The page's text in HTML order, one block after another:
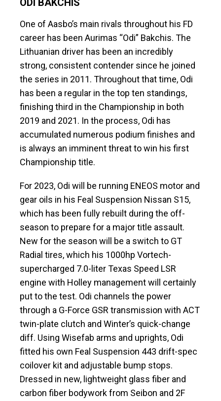
ODI BAKCHIS
One of Aasbo’s main rivals throughout his FD
career has been Aurimas “Odi” Bakchis. The
Lithuanian driver has been an incredibly
strong, consistent contender since he joined
the series in 2011. Throughout that time, Odi
has been a regular in the top ten standings,
finishing third in the Championship in both
2019 and 2021. In the process, Odi has
accumulated numerous podium finishes and
is always an imminent threat to win his first
Championship title.
For 2023, Odi will be running ENEOS motor and
gear oils in his Feal Suspension Nissan S15,
which has been fully rebuilt during the off-
season to prepare for a major title assault.
New for the season will be a switch to GT
Radial tires, which his 1000hp Vortech-
supercharged 7.0-liter Texas Speed LSR
engine with Holley management will certainly
put to the test. Odi channels the power
through a G-Force GSR transmission with ACT
twin-plate clutch and Winter’s quick-change
diff. Using Wisefab arms and uprights, Odi
fitted his own Feal Suspension 443 drift-spec
coilover kit and adjustable bump stops.
Dressed in new, lightweight glass fiber and
carbon fiber bodywork from Seibon and 2F